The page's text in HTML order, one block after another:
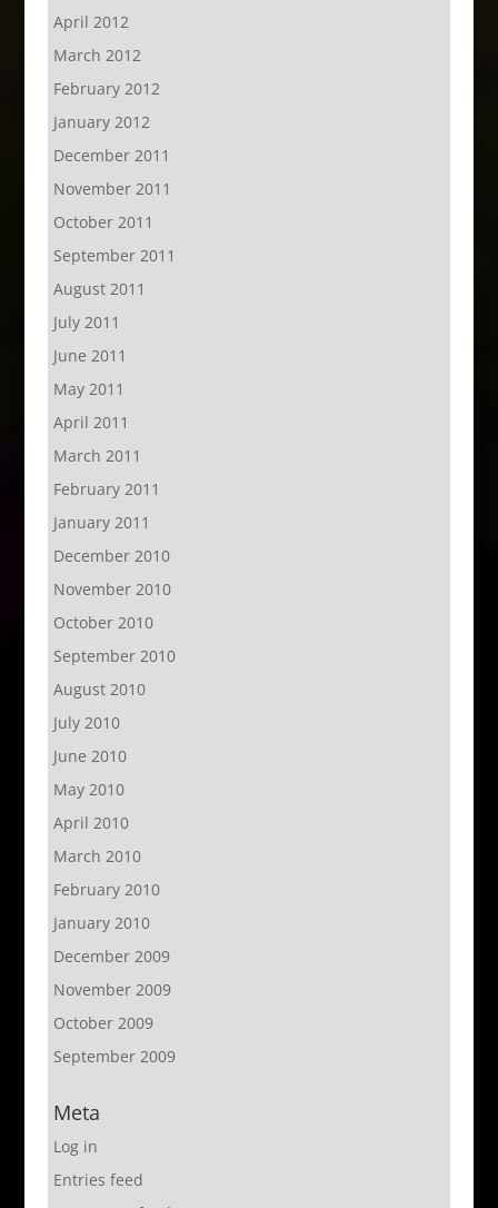
April 2012
March 2012
February 2012
January 2012
December 2011
November 2011
October 2011
September 2011
August 2011
July 2011
June 2011
May 2011
April 2011
March 2011
February 2011
January 2011
December 2010
November 2010
October 2010
September 2010
August 2010
July 2010
June 2010
May 2010
April 2010
March 2010
February 2010
January 2010
December 2009
November 2009
October 2009
September 2009
Meta
Log in
Entries feed